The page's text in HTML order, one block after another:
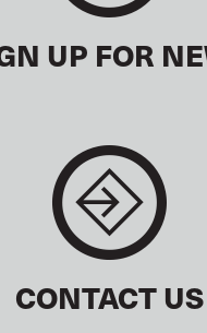
UP FOR
CONTACT US